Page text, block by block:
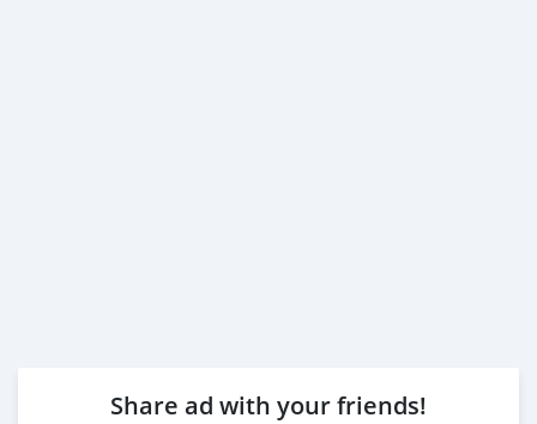
Share ad with your friends!